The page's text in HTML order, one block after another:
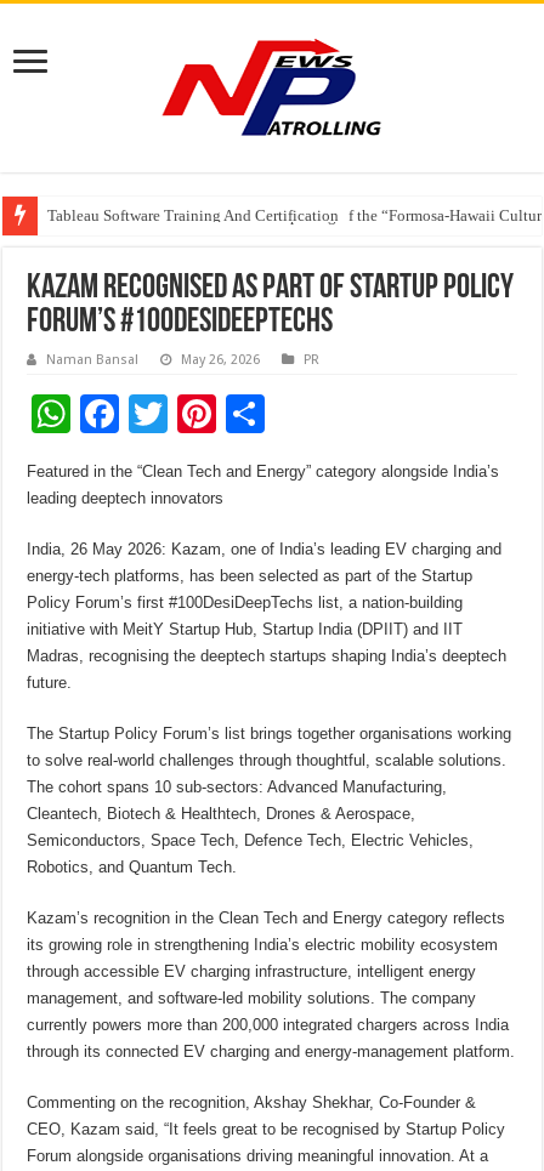
Tableau Software Training And Certification
Four Indian Grandmasters eye Esports World Cup 2026 Chess glory in Paris
The Ocean Connects Us All! Grand Opening of the “Formosa-Hawaii
Kazam recognised as part of Startup Policy
Forum’s #100DesiDeepTechs
Naman Bansal May 26, 2026 PR
W
h
at
sA
p
p
F
ac
e
b
o
o
k
T
wi
tt
er
Pi
nt
er
t
h
ar
e
Featured in the “Clean Tech and Energy” category alongside India’s
leading deeptech innovators
India, 26 May 2026: Kazam, one of India’s leading EV charging and
energy-tech platforms, has been selected as part of the Startup
Policy Forum’s first #100DesiDeepTechs list, a nation-building
initiative with MeitY Startup Hub, Startup India (DPIIT) and IIT
Madras, recognising the deeptech startups shaping India’s deeptech
future.
The Startup Policy Forum’s list brings together organisations working
to solve real-world challenges through thoughtful, scalable solutions.
The cohort spans 10 sub-sectors: Advanced Manufacturing,
Cleantech, Biotech & Healthtech, Drones & Aerospace,
Semiconductors, Space Tech, Defence Tech, Electric Vehicles,
Robotics, and Quantum Tech.
Kazam’s recognition in the Clean Tech and Energy category reflects
its growing role in strengthening India’s electric mobility ecosystem
through accessible EV charging infrastructure, intelligent energy
management, and software-led mobility solutions. The company
currently powers more than 200,000 integrated chargers across India
through its connected EV charging and energy-management platform.
Commenting on the recognition, Akshay Shekhar, Co-Founder &
CEO, Kazam said, “It feels great to be recognised by Startup Policy
Forum alongside organisations driving meaningful innovation. At a